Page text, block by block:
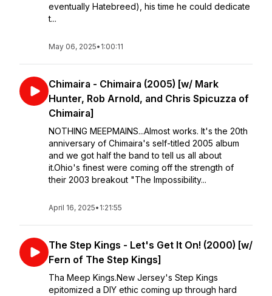
eventually Hatebreed), his time he could dedicate
t...
May 06, 2025• 1:00:11
Chimaira - Chimaira (2005) [w/ Mark
Hunter, Rob Arnold, and Chris Spicuzza of
Chimaira]
NOTHING MEEPMAINS...Almost works. It's the 20th
anniversary of Chimaira's self-titled 2005 album
and we got half the band to tell us all about
it.Ohio's finest were coming off the strength of
their 2003 breakout "The Impossibility...
April 16, 2025• 1:21:55
The Step Kings - Let's Get It On! (2000) [w/
Fern of The Step Kings]
Tha Meep Kings.New Jersey's Step Kings
epitomized a DIY ethic coming up through hard